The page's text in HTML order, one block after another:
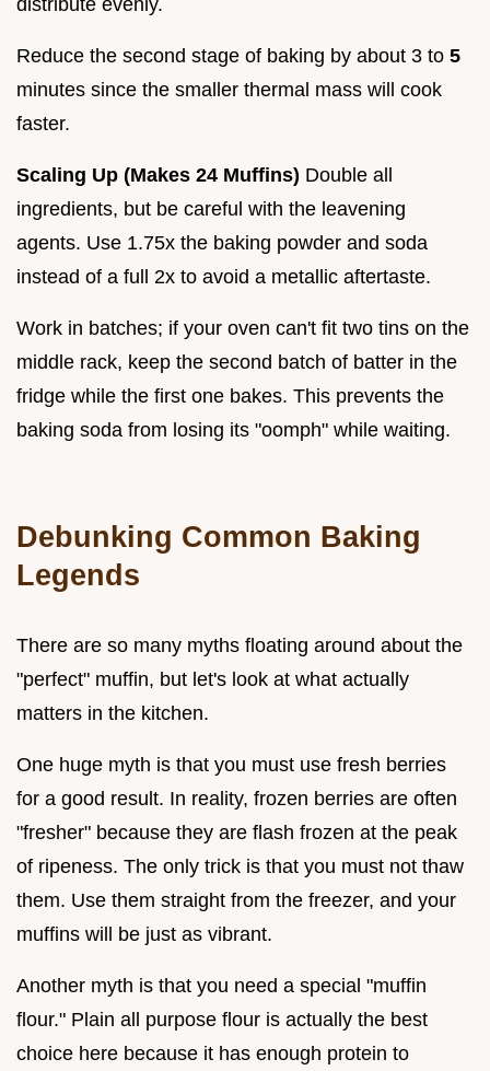
distribute evenly.
Reduce the second stage of baking by about 3 to 5
minutes since the smaller thermal mass will cook
faster.
Scaling Up (Makes 24 Muffins) Double all
ingredients, but be careful with the leavening
agents. Use 1.75x the baking powder and soda
instead of a full 2x to avoid a metallic aftertaste.
Work in batches; if your oven can't fit two tins on the
middle rack, keep the second batch of batter in the
fridge while the first one bakes. This prevents the
baking soda from losing its "oomph" while waiting.
Debunking Common Baking
Legends
There are so many myths floating around about the
"perfect" muffin, but let's look at what actually
matters in the kitchen.
One huge myth is that you must use fresh berries
for a good result. In reality, frozen berries are often
"fresher" because they are flash frozen at the peak
of ripeness. The only trick is that you must not thaw
them. Use them straight from the freezer, and your
muffins will be just as vibrant.
Another myth is that you need a special "muffin
flour." Plain all purpose flour is actually the best
choice here because it has enough protein to